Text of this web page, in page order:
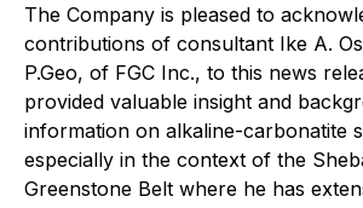
The Company is pleased to
contributions of consultant Ike A.
P.Geo, of FGC Inc., to this news
provided valuable insight and
information on alkaline-carbonatite
especially in the context of the
Greenstone Belt where he has